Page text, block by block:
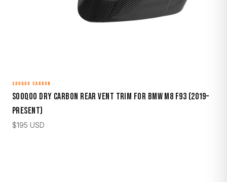
SOOQOO CARBON
Sooqoo Dry Carbon Rear Vent Trim for BMW M8 F93 (2019–
Present)
$195 USD